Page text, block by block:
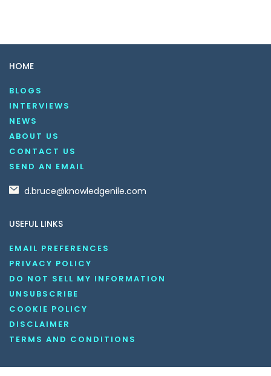
HOME
BLOGS
INTERVIEWS
NEWS
ABOUT US
CONTACT US
SEND AN EMAIL
d.bruce@knowledgenile.com
USEFUL LINKS
EMAIL PREFERENCES
PRIVACY POLICY
DO NOT SELL MY INFORMATION
UNSUBSCRIBE
COOKIE POLICY
DISCLAIMER
TERMS AND CONDITIONS